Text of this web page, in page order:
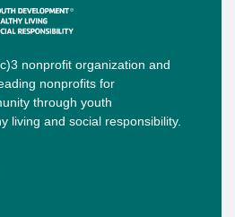
nonprofit organization and
nonprofits for
through youth
living and social responsibility.